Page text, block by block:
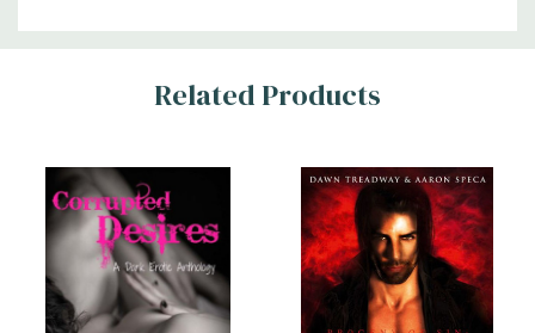
Custom
Related Products